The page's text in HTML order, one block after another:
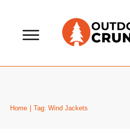
Home Tag: Wind Jackets